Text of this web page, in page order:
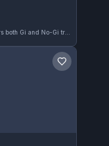
OCTA Brazilian Jiu-Jitsu Burlington offers both Gi and No-Gi training in Burlington, ON. With a solid 4.8 rating from 25 reviews, the gym provides a focused environment for practitioners looking to develop their skills in Brazilian Jiu-Jitsu.
Save gym